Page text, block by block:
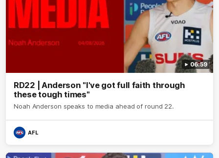
06:59
RD22 | Anderson "I've got full faith through
these tough times"
Noah Anderson speaks to media ahead of round 22.
AFL